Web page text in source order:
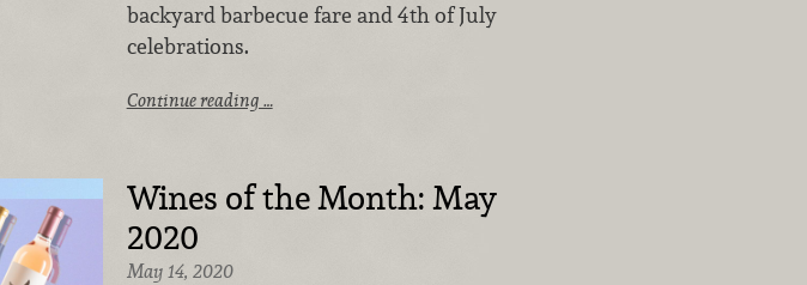
backyard barbecue fare and 4th of July
celebrations.
Continue reading …
Wines of the Month: May
2020
May 14, 2020